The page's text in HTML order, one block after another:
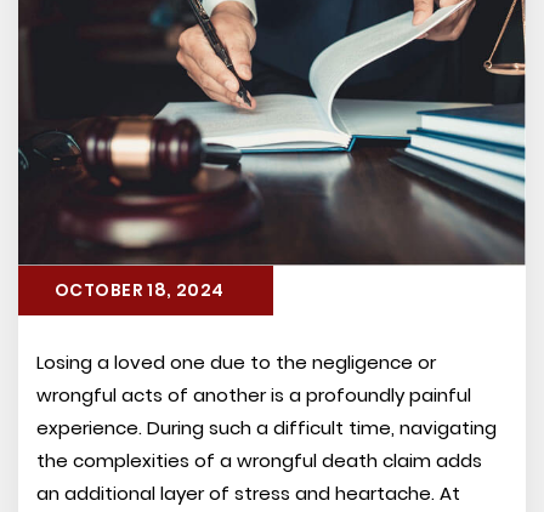
OCTOBER 18, 2024
Losing a loved one due to the negligence or
wrongful acts of another is a profoundly painful
experience. During such a difficult time, navigating
the complexities of a wrongful death claim adds
an additional layer of stress and heartache. At